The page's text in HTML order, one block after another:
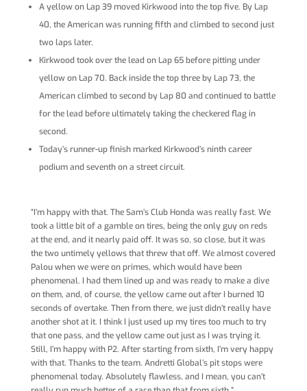
A yellow on Lap 39 moved Kirkwood into the top five. By Lap
40, the American was running fifth and climbed to second just
two laps later.
Kirkwood took over the lead on Lap 65 before pitting under
yellow on Lap 70. Back inside the top three by Lap 73, the
American climbed to second by Lap 80 and continued to battle
for the lead before ultimately taking the checkered flag in
second.
Today’s runner-up finish marked Kirkwood’s ninth career
podium and seventh on a street circuit.
“I’m happy with that. The Sam’s Club Honda was really fast. We
took a little bit of a gamble on tires, being the only guy on reds
at the end, and it nearly paid off. It was so, so close, but it was
the two untimely yellows that threw that off. We almost covered
Palou when we were on primes, which would have been
phenomenal. I had them lined up and was ready to make a dive
on them, and, of course, the yellow came out after I burned 10
seconds of overtake. Then from there, we just didn’t really have
another shot at it. I think I just used up my tires too much to try
that one pass, and the yellow came out just as I was trying it.
Still, I’m happy with P2. After starting from sixth, I’m very happy
with that. Thanks to the team. Andretti Global’s pit stops were
phenomenal today. Absolutely flawless, and I mean, you can’t